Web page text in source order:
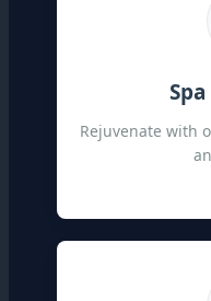
Rejuvenate with